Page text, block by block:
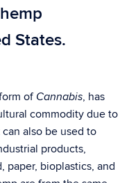
States.
of Cannabis, has
commodity due to
also be used to
products,
paper, bioplastics, and